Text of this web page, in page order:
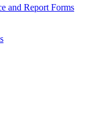
and Report Forms